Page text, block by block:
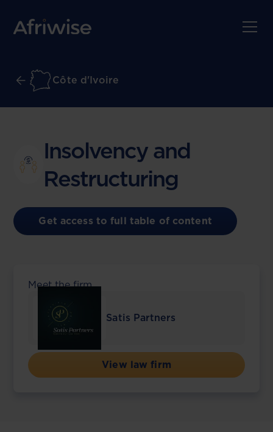
Côte d'Ivoire
Insolvency and
Restructuring
Get access to full table of content
Meet the firm
Satis Partners
View law firm